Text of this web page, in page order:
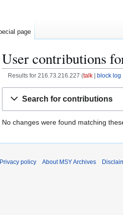
User contributions
Results for 216.73.216.227 talk block log
Search for contributions
No changes were found matching
page
Privacy policy About MSY Archives